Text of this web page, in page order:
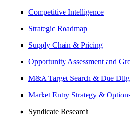
Competitive Intelligence
Strategic Roadmap
Supply Chain & Pricing
Opportunity Assessment and
M&A Target Search & Due
Market Entry Strategy &
Syndicate Research